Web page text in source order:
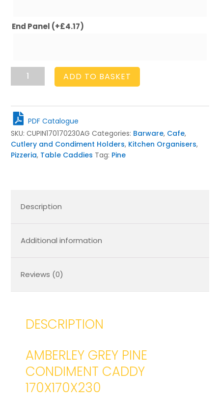
End Panel (+£4.17)
Amberley
Condiment
Caddy
170x170x230
quantity
ADD TO BASKET
PDF Catalogue
SKU: CUPIN170170230AG Categories: Barware, Cafe,
Cutlery and Condiment Holders, Kitchen Organisers,
Pizzeria, Table Caddies Tag: Pine
Description
Additional information
Reviews (0)
DESCRIPTION
AMBERLEY GREY PINE
CONDIMENT CADDY
170X170X230